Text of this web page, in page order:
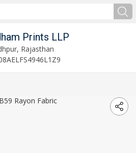
Prints LLP
Rajasthan